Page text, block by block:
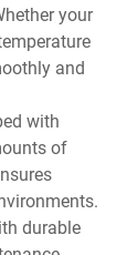
your
and
with
of
durable